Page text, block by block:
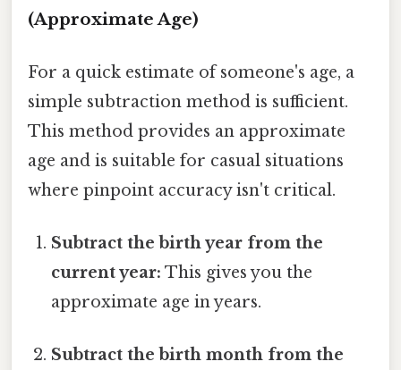
(Approximate Age)
For a quick estimate of someone's age, a
simple subtraction method is sufficient.
This method provides an approximate
age and is suitable for casual situations
where pinpoint accuracy isn't critical.
Subtract the birth year from the
current year: This gives you the
approximate age in years.
Subtract the birth month from the